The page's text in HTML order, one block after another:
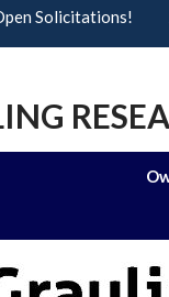
Solicitations!